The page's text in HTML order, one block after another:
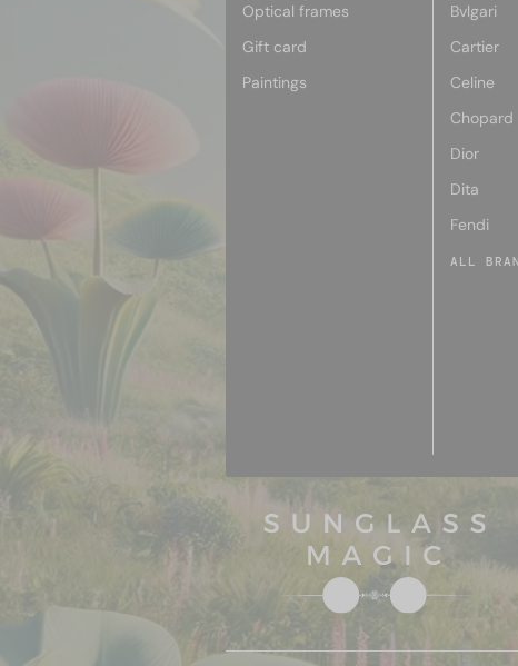
Optical frames
Gift card
Paintings
Bvlgari
Cartier
Celine
Chopard
Dior
Dita
Fendi
ALL